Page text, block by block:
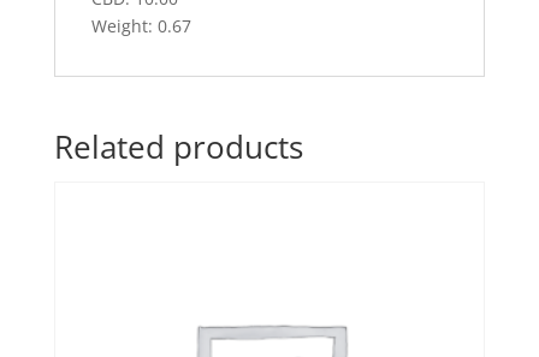
Weight: 0.67
Related products